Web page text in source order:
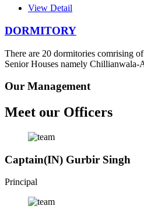
View Detail
DORMITORY
There are 20 dormitories comrising
Senior Houses namely
Our Management
Meet our Officers
Captain(IN) Gurbir Singh
Principal